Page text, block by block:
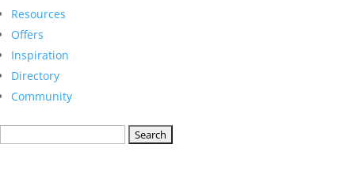
Resources
Offers
Inspiration
Directory
Community